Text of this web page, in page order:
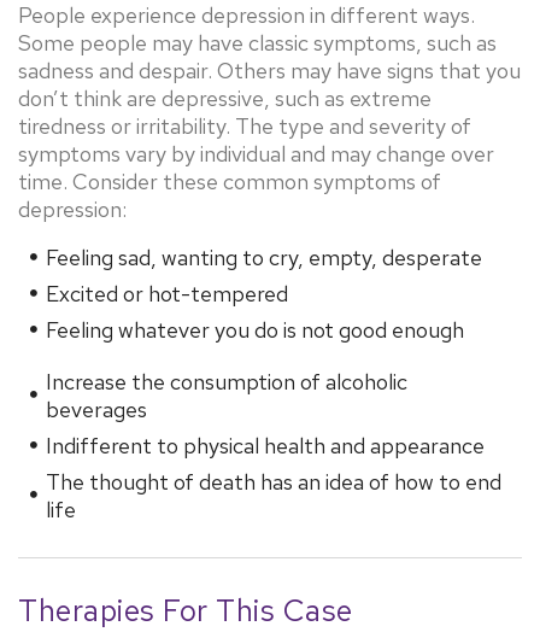
People experience depression in different ways.
Some people may have classic symptoms, such as
sadness and despair. Others may have signs that you
don’t think are depressive, such as extreme
tiredness or irritability. The type and severity of
symptoms vary by individual and may change over
time. Consider these common symptoms of
depression:
Feeling sad, wanting to cry, empty, desperate
Excited or hot-tempered
Feeling whatever you do is not good enough
Increase the consumption of alcoholic
beverages
Indifferent to physical health and appearance
The thought of death has an idea of ​​how to end
life
Therapies For This Case